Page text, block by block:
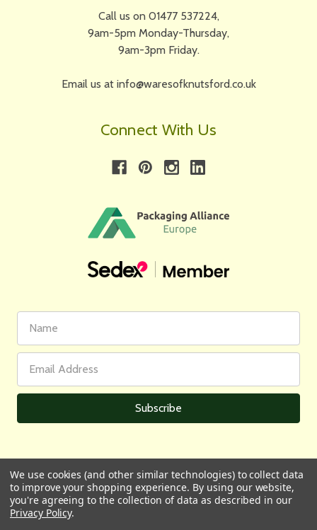
Call us on 01477 537224,
9am-5pm Monday-Thursday,
9am-3pm Friday.
Email us at info@waresofknutsford.co.uk
Connect With Us
Name
Address
All prices are in GBP | © 2026 Wares of Knutsford Ltd |Sitemap
We use cookies (and other similar technologies) to collect data
to improve your shopping experience. By using our website,
you're agreeing to the collection of data as described in our
Privacy Policy.